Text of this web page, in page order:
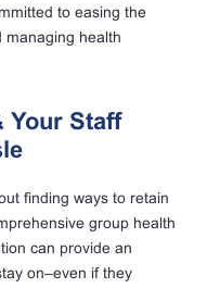
to easing the
managing health
Your Staff
finding ways to retain
group health
can provide an
on–even if they